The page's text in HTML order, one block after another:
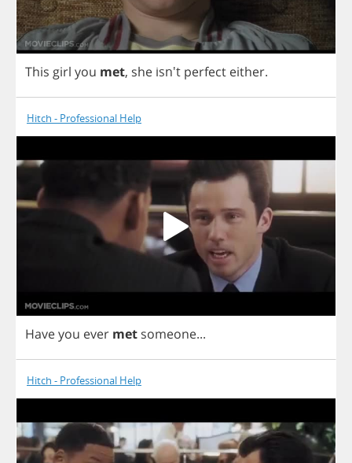
This girl you met, she isn't perfect either.
Hitch - Professional Help
Haveyou ever met someone...
Hitch - Professional Help